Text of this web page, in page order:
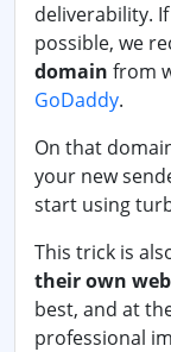
deliverability.
possible, we
domain from
GoDaddy.
On that
your new
start using
This trick is
their own
best, and at
professional